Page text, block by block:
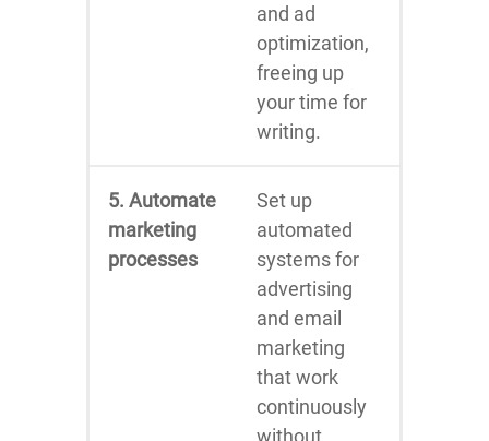
and ad
optimization,
freeing up
your time for
writing.
5. Automate
marketing
processes
Set up
automated
systems for
advertising
and email
marketing
that work
continuously
without